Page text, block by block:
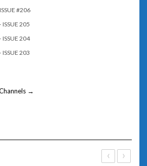
#206
ISSUE 205
ISSUE 204
ISSUE 203
→
‹ ›